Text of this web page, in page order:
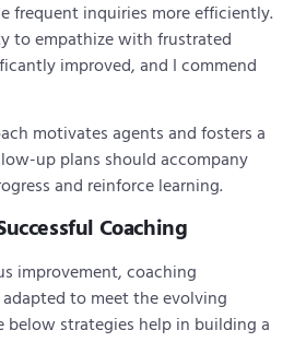
frequent inquiries more efficiently.
to empathize with frustrated
improved, and I commend
motivates agents and fosters a
up plans should accompany
and reinforce learning.
Coaching
improvement, coaching
to meet the evolving
below strategies help in building a